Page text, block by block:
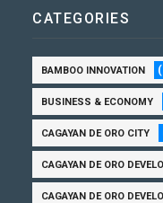
CATEGORIES
BAMBOO INNOVATION
BUSINESS & ECONOMY
CAGAYAN DE ORO CITY
CAGAYAN DE ORO
CAGAYAN DE ORO